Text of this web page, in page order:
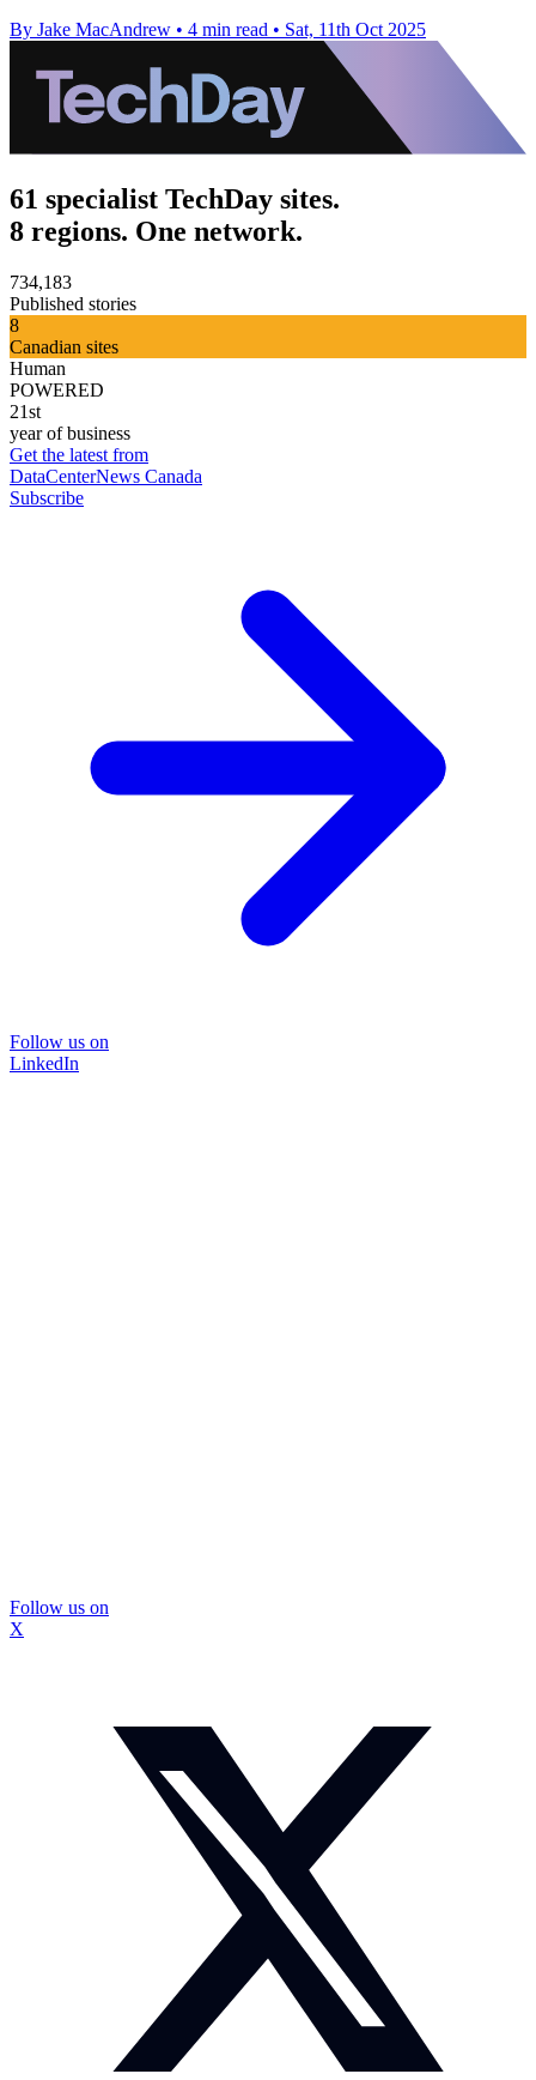
By Jake MacAndrew • 4 min read • Sat, 11th Oct 2025
61 specialist TechDay sites.
8 regions. One network.
734,183
Published stories
8
Canadian sites
Human
POWERED
21st
year of business
Get the latest from
DataCenterNews Canada
Subscribe
Follow us on
LinkedIn
Follow us on
X